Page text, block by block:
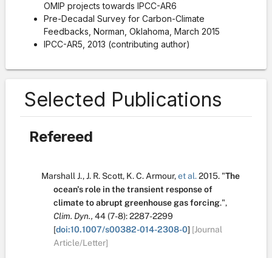
OMIP projects towards IPCC-AR6
Pre-Decadal Survey for Carbon-Climate
Feedbacks, Norman, Oklahoma, March 2015
IPCC-AR5, 2013 (contributing author)
Selected Publications
Refereed
Marshall J.,J. R. Scott, K. C. Armour,et al.2015. "The
ocean's role in the transient response of
climate to abrupt greenhouse gas forcing.",
Clim. Dyn., 44 (7-8):2287-2299
[doi:10.1007/s00382-014-2308-0] [Journal
Article/Letter]